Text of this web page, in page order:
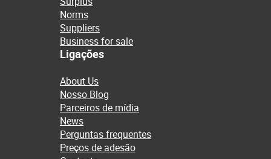
Norms
Suppliers
Business for sale
Ligações
About Us
Nosso Blog
Parceiros de mídia
News
Perguntas frequentes
Preços de adesão